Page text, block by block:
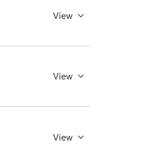
View
View
View